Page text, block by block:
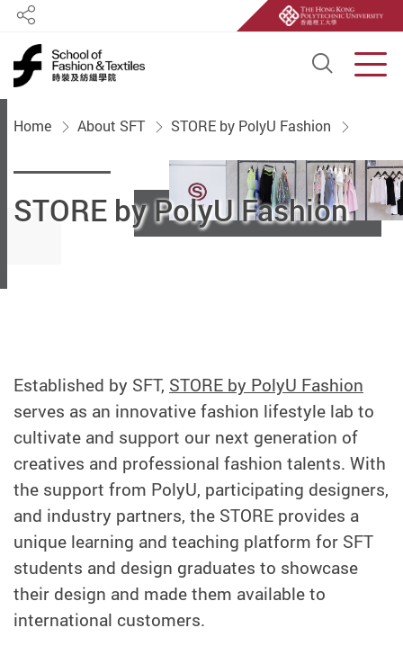
Open
Share
Home About SFT STORE by PolyU Fashion
STORE by PolyU Fashion
Established by SFT, STORE by PolyU Fashion
serves as an innovative fashion lifestyle lab to
cultivate and support our next generation of
creatives and professional fashion talents. With
the support from PolyU, participating designers,
and industry partners, the STORE provides a
unique learning and teaching platform for SFT
students and design graduates to showcase
their design and made them available to
international customers.